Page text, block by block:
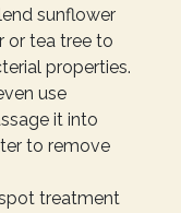
sunflower
or tea tree to
properties.
use
it into
to remove
treatment